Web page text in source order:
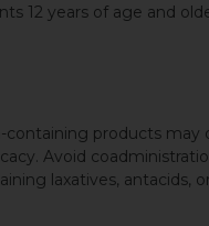
12 years of age and
products may
Avoid
laxatives, antacids,